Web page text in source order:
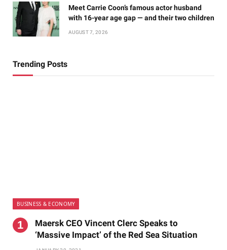
Meet Carrie Coon’s famous actor husband
with 16-year age gap — and their two children
AUGUST 7, 2026
Trending Posts
BUSINESS & ECONOMY
Maersk CEO Vincent Clerc Speaks to
‘Massive Impact’ of the Red Sea Situation